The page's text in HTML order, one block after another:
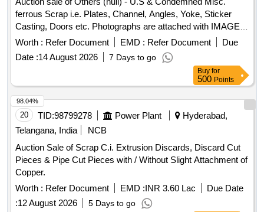
Special Note- Gas Cutting for Fuel Tank should be done in
open area [cutting must be kept clear and free of
flammables] and away from Bins [free from recognized
hazards that are causing or are likely to cause serious harm]
and should follow fire-prevention and fire-protection
measures. Location- [Bin No- 261, Left Side of Road No- 2].
HSN Code- 72044900. GST- 18 Percent. Note- Delivery on
actual Weighment basis only. Special Note: Overload of the
carrying capacity of the vehicle will not be permitted at the
time of taking delivery as per MV Act 1988
ferrous Scrap i.e. Plates, Channel, Angles, Yoke, Sticker
Casting, Doors etc. Photographs are attached with IMAGE
ICON.
Worth : Refer Document EMD : Refer Document
Due
Date :14 August 2026 7 Days to go
Buy for
500 Points
20 TID:98799278 Power Plant
Hyderabad,
Telangana, India
NCB
Auction Sale of Scrap C.i. Extrusion Discards, Discard Cut
Pieces & Pipe Cut Pieces with / Without Slight Attachment of
Copper.
Worth : Refer Document EMD :INR 3.60 Lac
Due Date
:12 August 2026 5 Days to go
98.04%